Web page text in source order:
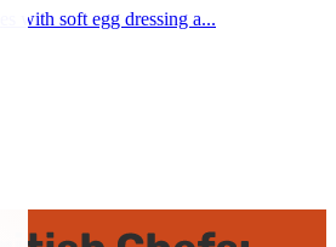
with soft egg dressing a...